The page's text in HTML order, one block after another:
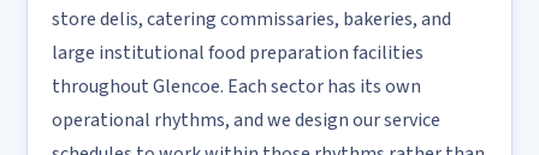
store delis, catering commissaries, bakeries, and
large institutional food preparation facilities
throughout Glencoe. Each sector has its own
operational rhythms, and we design our service